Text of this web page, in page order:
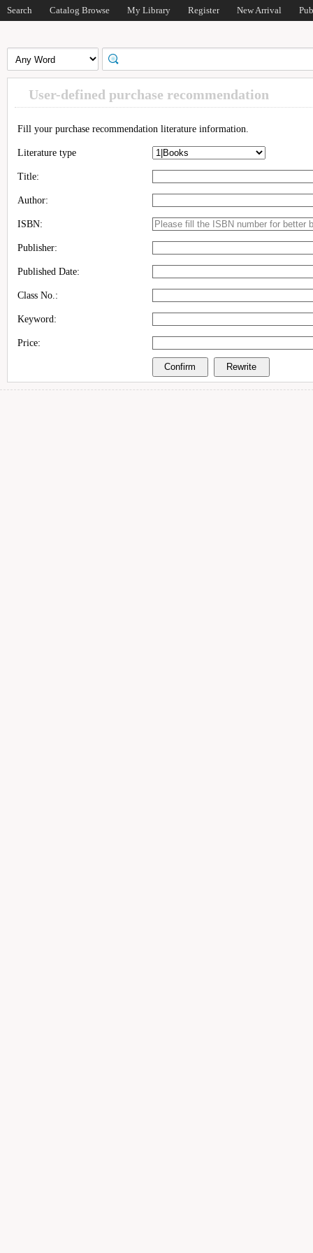
Search Catalog Browse My Library Register New Arrival
User-defined purchase recommendation
Fill your purchase recommendation literature information.
Literature type
Title:
Author:
ISBN:
Publisher:
Published Date:
Class No.:
Keyword:
Price: